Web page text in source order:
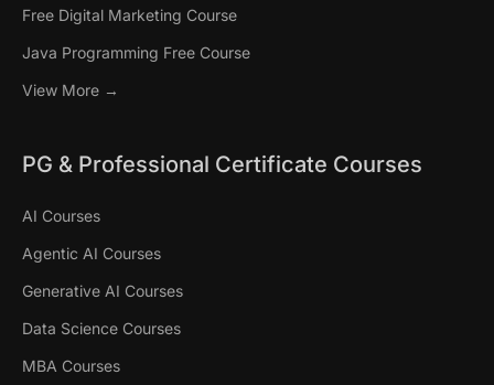
Free Digital Marketing Course
Java Programming Free Course
View More →
PG & Professional Certificate Courses
AI Courses
Agentic AI Courses
Generative AI Courses
Data Science Courses
MBA Courses